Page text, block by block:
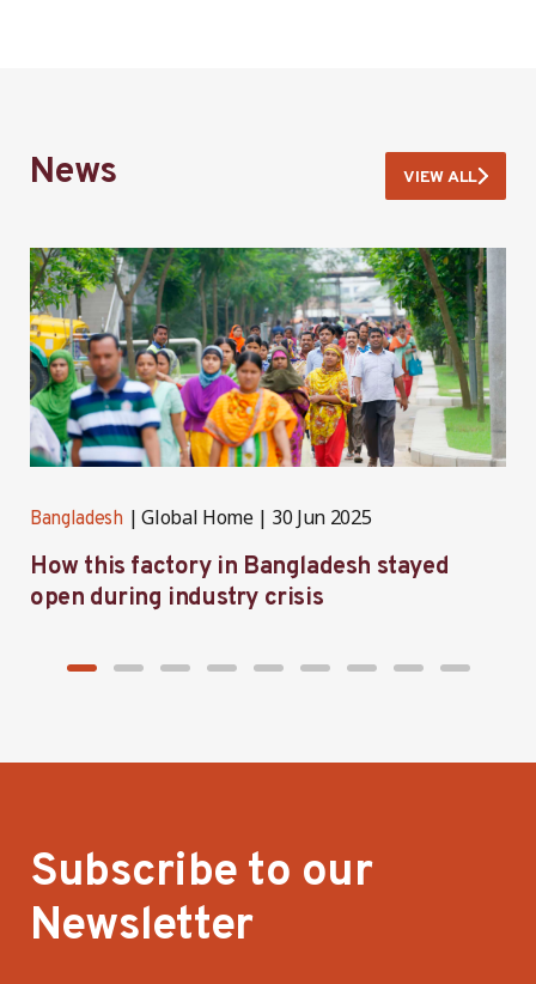
News VIEW ALL
Bangladesh Global Home 30 Jun 2025
How this factory in Bangladesh stayed
open during industry crisis
Subscribe to our
Newsletter